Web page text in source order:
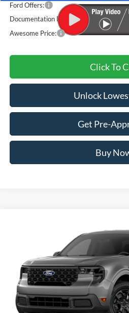
Ford Offers:
Documentation Fee
Awesome Price:
Click To
Unlock
Get Pre-
Buy
3FTTW8J34TRB26644 Stock:
In Transit
AWESOME